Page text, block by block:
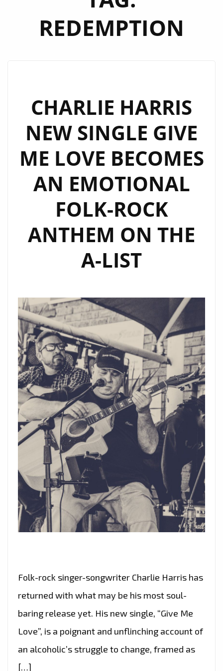
REDEMPTION
CHARLIE HARRIS
NEW SINGLE GIVE
ME LOVE BECOMES
AN EMOTIONAL
FOLK-ROCK
ANTHEM ON THE
A-LIST
Folk-rock singer-songwriter Charlie Harris has
returned with what may be his most soul-
baring release yet. His new single, “Give Me
Love”, is a poignant and unflinching account of
an alcoholic’s struggle to change, framed as
[…]